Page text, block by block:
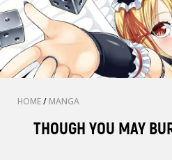
HOME/ MANGA
THOUGH YOU MAY